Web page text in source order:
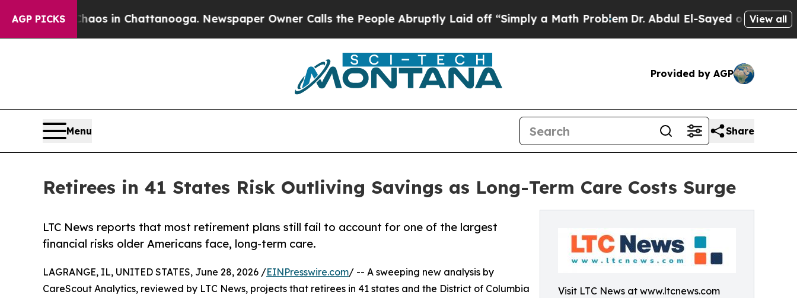
AGP PICKS
Chaos in Chattanooga. Newspaper Owner Calls the People Abruptly Laid off “Simply a Math ProblemDr. Abdul El-Sayed on HistoricView all
Provided by AGP
Menu Share
Retirees in 41 States Risk Outliving Savings as Long-Term Care Costs Surge
Visit LTC News at www.ltcnews.com
LTC News reports that most retirement plans still fail to account for one of the largest
financial risks older Americans face, long-term care.
LAGRANGE, IL, UNITED STATES, June 28, 2026 /EINPresswire.com/ -- A sweeping new analysis by
CareScout Analytics, reviewed by LTC News, projects that retirees in 41 states and the District of Columbia